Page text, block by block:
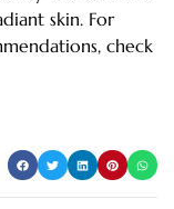
skin. For
check